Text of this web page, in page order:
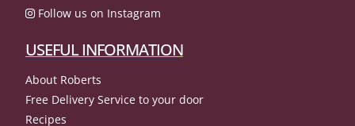
Follow us on Instagram
USEFUL INFORMATION
About Roberts
Free Delivery Service to your door
Recipes